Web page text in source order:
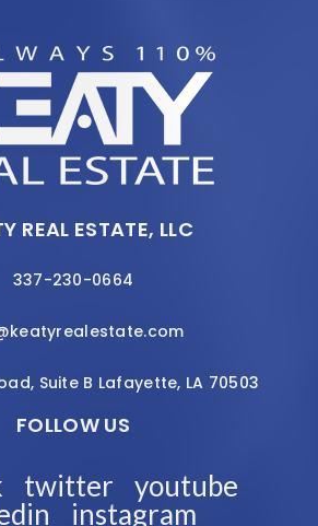
REAL ESTATE, LLC
337-230-0664
Suite B Lafayette, LA 70503
FOLLOW US
twitter
youtube
instagram